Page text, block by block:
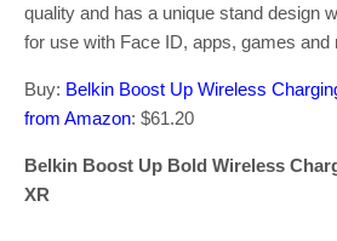
quality and has a unique stand design
for use with Face ID, apps, games and
Buy: Belkin Boost Up Wireless
from Amazon: $61.20
Belkin Boost Up Bold Wireless
XR